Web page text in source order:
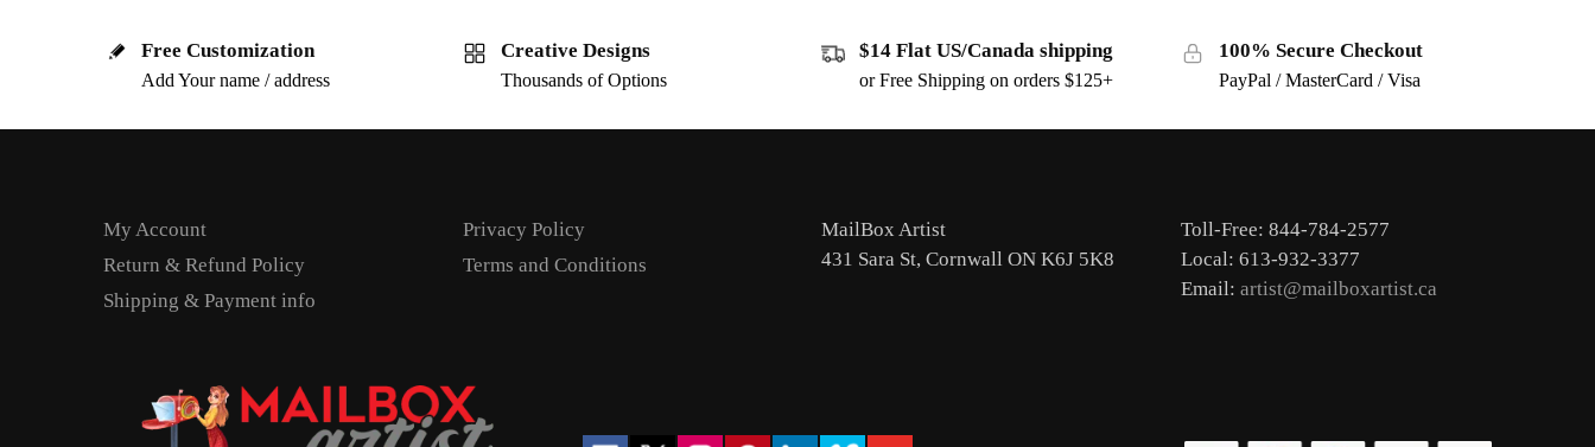
Free Customization
Add Your name / address
Creative Designs
Thousands of Options
$14 Flat US/Canada shipping
or Free Shipping on orders $125+
100% Secure Checkout
PayPal / MasterCard / Visa
My Account
Return & Refund Policy
Shipping & Payment info
Privacy Policy
Terms and Conditions
MailBox Artist
431 Sara St, Cornwall ON K6J 5K8
Toll-Free: 844-784-2577
Local: 613-932-3377
Email: artist@mailboxartist.ca